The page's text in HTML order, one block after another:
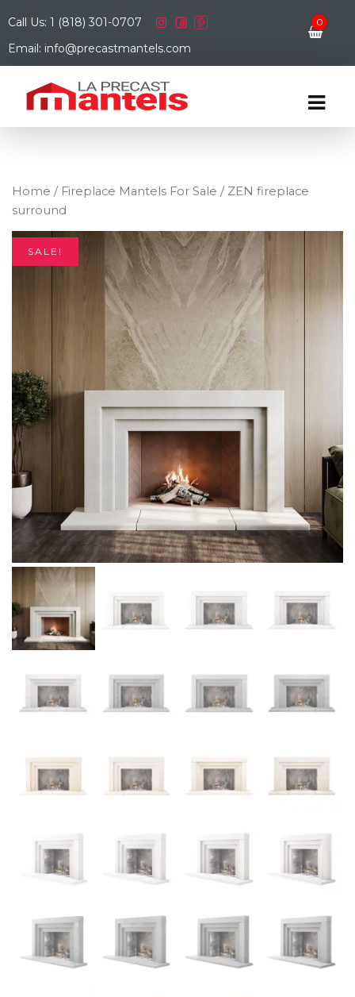
Call Us: 1 (818) 301-0707
Email: info@precastmantels.com
0
Home / Fireplace Mantels For Sale / ZEN fireplace
surround
SALE!